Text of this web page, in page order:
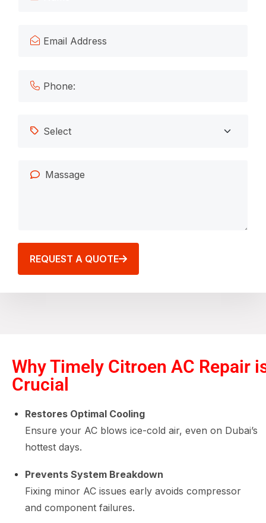
REQUEST A QUOTE
Why Timely Citroen AC Repair
Crucial
Restores Optimal Cooling
Ensure your AC blows ice-cold air, even on Dubai’s
hottest days.
Prevents System Breakdown
Fixing minor AC issues early avoids compressor
and component failures.